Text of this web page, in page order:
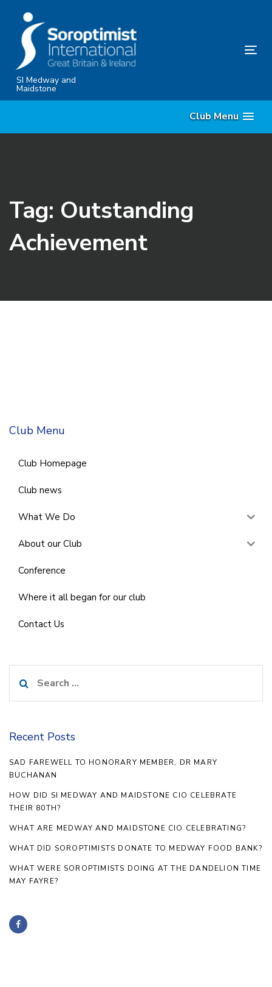
content
SI Medway and
Maidstone
Club Menu
Tag: Outstanding
Achievement
Club Menu
Club Homepage
Club news
What We Do
About our Club
Conference
Where it all began for our club
Contact Us
for:
Recent Posts
SAD FAREWELL TO HONORARY MEMBER, DR MARY
BUCHANAN
HOW DID SI MEDWAY AND MAIDSTONE CIO CELEBRATE
THEIR 80TH?
WHAT ARE MEDWAY AND MAIDSTONE CIO CELEBRATING?
WHAT DID SOROPTIMISTS DONATE TO MEDWAY FOOD BANK?
WHAT WERE SOROPTIMISTS DOING AT THE DANDELION TIME
MAY FAYRE?